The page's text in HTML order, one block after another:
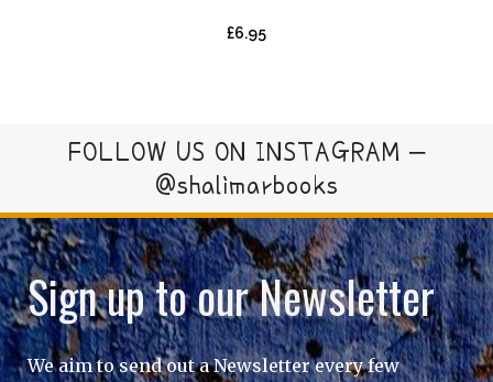
£6.95
FOLLOW US ON INSTAGRAM –
@shalimarbooks
Sign up to our Newsletter
We aim to send out a Newsletter every few